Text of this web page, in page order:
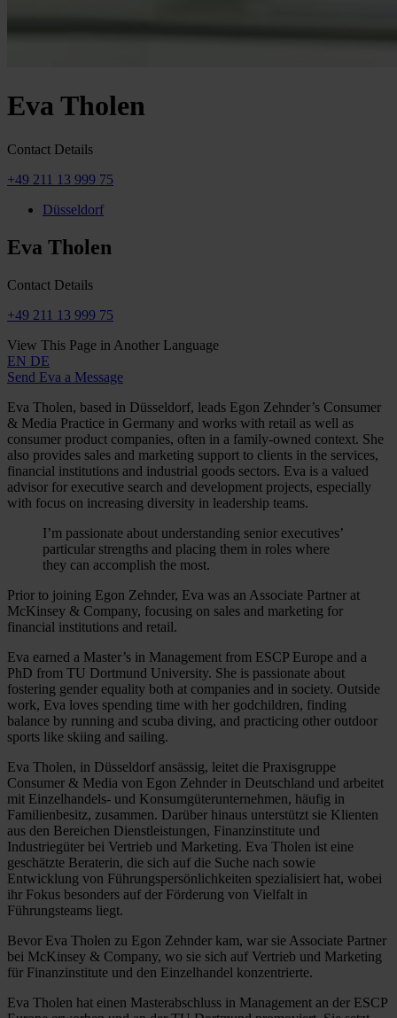
Eva Tholen
Contact Details
+49 211 13 999 75
Düsseldorf
Eva Tholen
Contact Details
+49 211 13 999 75
View This Page in Another Language
EN DE
Send Eva a Message
Eva Tholen, based in Düsseldorf, leads Egon Zehnder’s Consumer
& Media Practice in Germany and works with retail as well as
consumer product companies, often in a family-owned context. She
also provides sales and marketing support to clients in the services,
financial institutions and industrial goods sectors. Eva is a valued
advisor for executive search and development projects, especially
with focus on increasing diversity in leadership teams.
I’m passionate about understanding senior executives’
particular strengths and placing them in roles where
they can accomplish the most.
Prior to joining Egon Zehnder, Eva was an Associate Partner at
McKinsey & Company, focusing on sales and marketing for
financial institutions and retail.
Eva earned a Master’s in Management from ESCP Europe and a
PhD from TU Dortmund University. She is passionate about
fostering gender equality both at companies and in society. Outside
work, Eva loves spending time with her godchildren, finding
balance by running and scuba diving, and practicing other outdoor
sports like skiing and sailing.
Eva Tholen, in Düsseldorf ansässig, leitet die Praxisgruppe
Consumer & Media von Egon Zehnder in Deutschland und arbeitet
mit Einzelhandels- und Konsumgüterunternehmen, häufig in
Familienbesitz, zusammen. Darüber hinaus unterstützt sie Klienten
aus den Bereichen Dienstleistungen, Finanzinstitute und
Industriegüter bei Vertrieb und Marketing. Eva Tholen ist eine
geschätzte Beraterin, die sich auf die Suche nach sowie
Entwicklung von Führungspersönlichkeiten spezialisiert hat, wobei
ihr Fokus besonders auf der Förderung von Vielfalt in
Führungsteams liegt.
Bevor Eva Tholen zu Egon Zehnder kam, war sie Associate Partner
bei McKinsey & Company, wo sie sich auf Vertrieb und Marketing
für Finanzinstitute und den Einzelhandel konzentrierte.
Eva Tholen hat einen Masterabschluss in Management an der ESCP